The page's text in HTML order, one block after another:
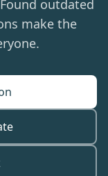
outdated
make the